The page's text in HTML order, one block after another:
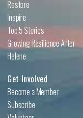
Restore
Inspire
Top 5 Stories
Growing Resilience After
Helene
Get Involved
Become a Member
Subscribe